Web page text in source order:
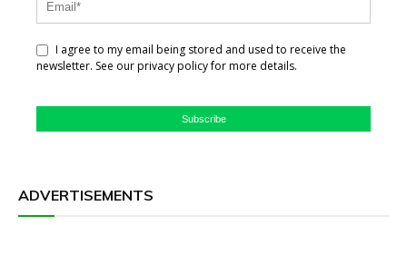
I agree to my email being stored and used to receive the
newsletter. See our privacy policy for more details.
Subscribe
ADVERTISEMENTS